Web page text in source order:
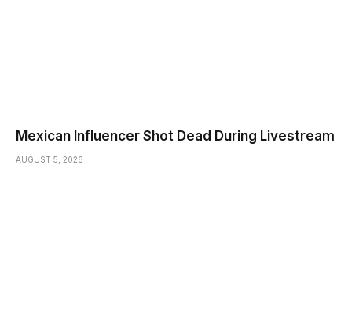
Mexican Influencer Shot Dead During Livestream
AUGUST 5, 2026